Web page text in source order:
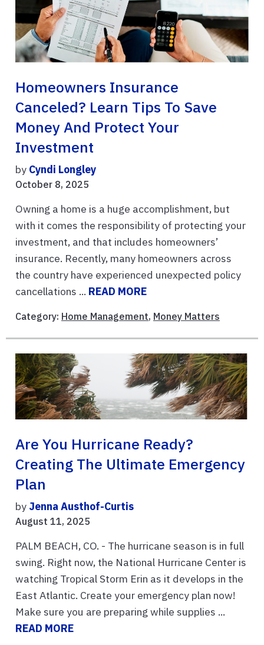
Homeowners Insurance
Canceled? Learn Tips To Save
Money And Protect Your
Investment
by Cyndi Longley
October 8, 2025
Owning a home is a huge accomplishment, but
with it comes the responsibility of protecting your
investment, and that includes homeowners’
insurance. Recently, many homeowners across
the country have experienced unexpected policy
cancellations ... READ MORE
Category: Home Management, Money Matters
Are You Hurricane Ready?
Creating The Ultimate Emergency
Plan
by Jenna Austhof-Curtis
August 11, 2025
PALM BEACH, CO. - The hurricane season is in full
swing. Right now, the National Hurricane Center is
watching Tropical Storm Erin as it develops in the
East Atlantic. Create your emergency plan now!
Make sure you are preparing while supplies ...
READ MORE